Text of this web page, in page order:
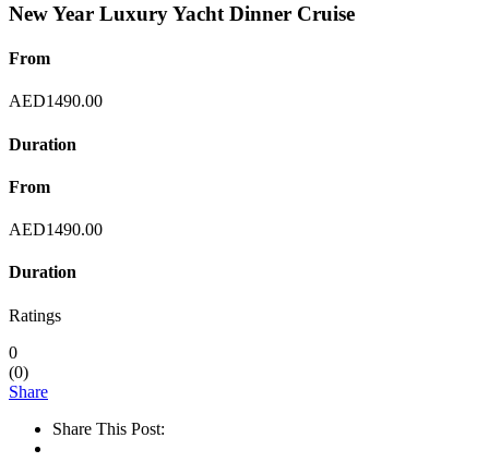
New Year Luxury Yacht Dinner Cruise
From
AED1490.00
Duration
From
AED1490.00
Duration
Ratings
0
(0)
Share
Share This Post: